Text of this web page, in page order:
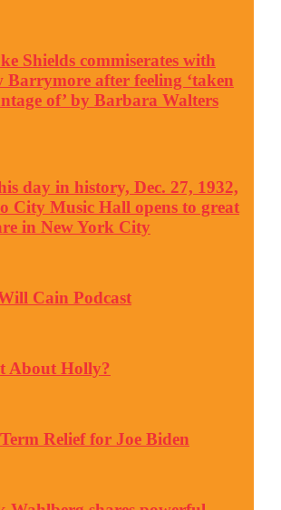
Shields commiserates with
Barrymore after feeling ‘taken
of’ by Barbara Walters
day in history, Dec. 27, 1932,
City Music Hall opens to great
in New York City
Cain Podcast
About Holly?
Relief for Joe Biden